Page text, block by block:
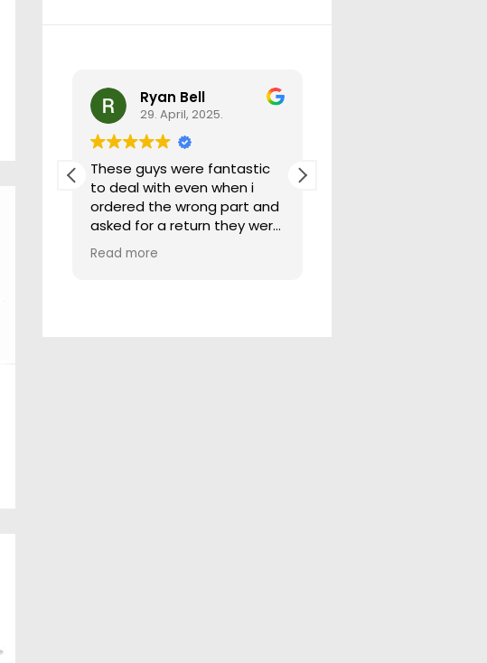
Ryan Bell
29. April, 2025.
These guys were fantastic
to deal with even when i
ordered the wrong part and
asked for a return they were
more than happy to help
out.
Read more